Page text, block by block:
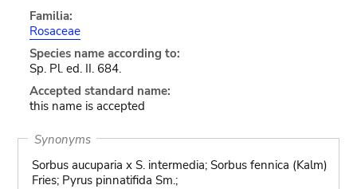
Familia:
Rosaceae
Species name according to:
Sp. Pl. ed. II. 684.
Accepted standard name:
this name is accepted
Synonyms
Sorbus aucuparia x S. intermedia; Sorbus fennica (Kalm)
Fries; Pyrus pinnatifida Sm.;